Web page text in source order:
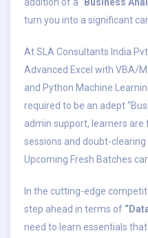
turn you into a significant
At SLA Consultants India
Advanced Excel with VBA/
and Python Machine
required to be an adept
admin support, learners
sessions and doubt-
Upcoming Fresh Batches
In the cutting-edge
step ahead in terms of
need to learn essentials